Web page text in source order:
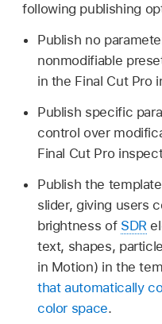
following publishing
Publish no
nonmodifiable
in the Final Cut Pro
Publish specific
control over
Final Cut Pro
Publish the
slider, giving users
brightness of SDR
text, shapes,
in Motion) in the
that automatically
color space.